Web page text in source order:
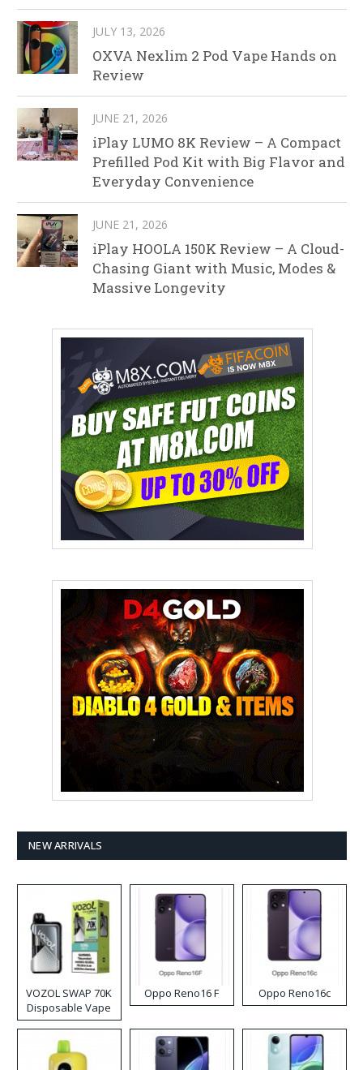
JULY 13, 2026
OXVA Nexlim 2 Pod Vape Hands on
Review
JUNE 21, 2026
iPlay LUMO 8K Review – A Compact
Prefilled Pod Kit with Big Flavor and
Everyday Convenience
JUNE 21, 2026
iPlay HOOLA 150K Review – A Cloud-
Chasing Giant with Music, Modes &
Massive Longevity
NEW ARRIVALS
VOZOL SWAP 70K
Disposable Vape
Oppo Reno16 F Oppo Reno16c